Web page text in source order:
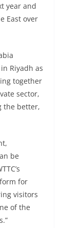
year and
East over
Riyadh as
together
sector,
the better,
be
for
visitors
of the